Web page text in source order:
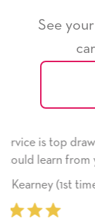
See
He
it. Thank
here on.